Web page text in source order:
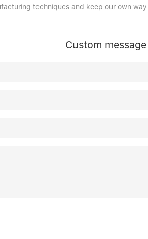
techniques and keep our own way
Custom message